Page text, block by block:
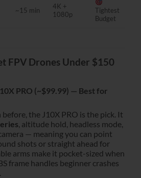
~15 min
4K +
1080p
Tightest
Budget
FPV Drones Under $150
PRO (~$99.99) — Best for
before, the J10X PRO is the pick. It
, altitude hold, headless mode,
— meaning you can point
shots or straight ahead for
arms make it pocket-sized when
frame handles beginner crashes